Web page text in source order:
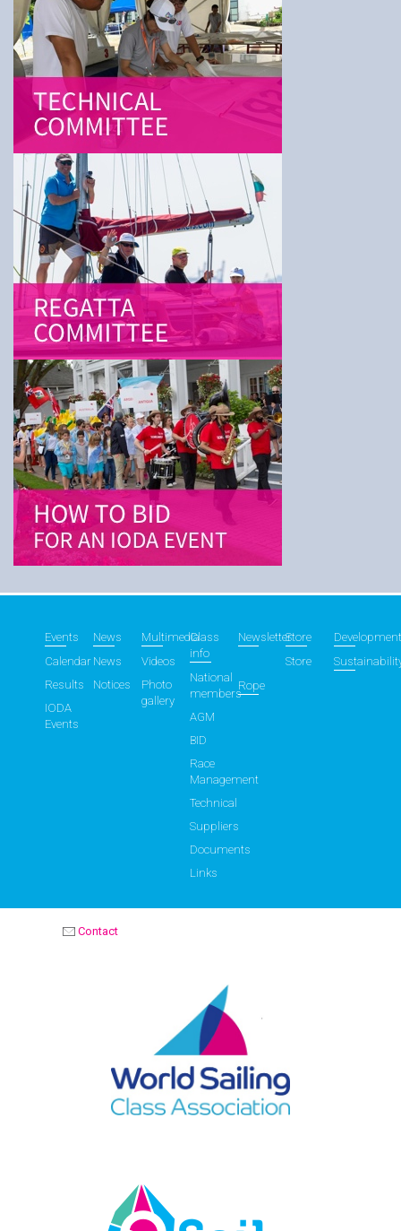
Events
Calendar
Results
IODA
Events
News
News
Notices
Multimedia
Videos
Photo
gallery
Class
info
National
members
AGM
BID
Race
Management
Technical
Suppliers
Documents
Links
NewsletterStore
Store
Rope
Contact